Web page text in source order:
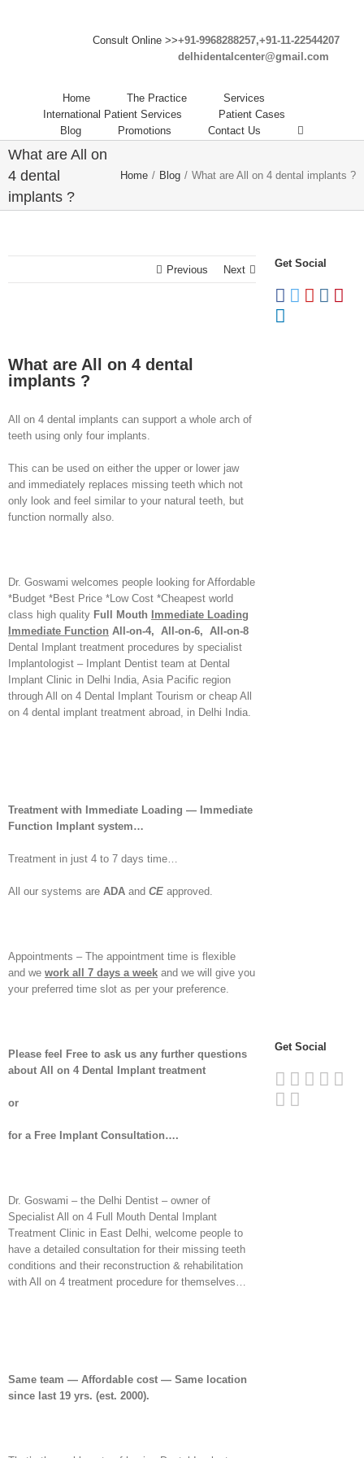
Consult Online >>+91-9968288257,+91-11-22544207
delhidentalcenter@gmail.com
Home The Practice
Services
International Patient Services
Patient Cases
Blog
Promotions Contact Us
What are All on
4 dental
implants ?
Home / Blog / What are All on 4 dental implants ?
Previous Next
What are All on 4 dental
implants ?
All on 4 dental implants can support a whole arch of
teeth using only four implants.
This can be used on either the upper or lower jaw
and immediately replaces missing teeth which not
only look and feel similar to your natural teeth, but
function normally also.
Dr. Goswami welcomes people looking for Affordable
*Budget *Best Price *Low Cost *Cheapest world
class high quality Full Mouth
Immediate Loading
Immediate Function All-on-4, All-on-6, All-on-8
Dental Implant treatment procedures by specialist
Implantologist – Implant Dentist team at Dental
Implant Clinic in Delhi India, Asia Pacific region
through All on 4 Dental Implant Tourism or cheap All
on 4 dental implant treatment abroad, in Delhi India.
Treatment with Immediate Loading — Immediate
Function Implant system…
Treatment in just 4 to 7 days time…
All our systems are ADA and CE approved.
Appointments – The appointment time is flexible
and we work all 7 days a week and we will give you
your preferred time slot as per your preference.
Please feel Free to ask us any further questions
about All on 4 Dental Implant treatment
or
for a Free Implant Consultation….
Dr. Goswami – the Delhi Dentist – owner of
Specialist All on 4 Full Mouth Dental Implant
Treatment Clinic in East Delhi, welcome people to
have a detailed consultation for their missing teeth
conditions and their reconstruction & rehabilitation
with All on 4 treatment procedure for themselves…
Same team — Affordable cost — Same location
since last 19 yrs. (est. 2000).
Get Social
Get Social